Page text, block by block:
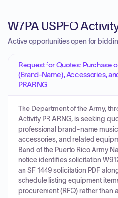
W7PA USPFO
Active opportunities open for
Request for Quotes: Purchase
(Brand-Name), Accessories,
PRARNG
The Department of the Army,
Activity PR ARNG, is seeking
professional brand-name
accessories, and related
Band of the Puerto Rico Army
notice identifies solicitation
an SF 1449 solicitation PDF
schedule listing equipment
procurement (RFQ) rather than